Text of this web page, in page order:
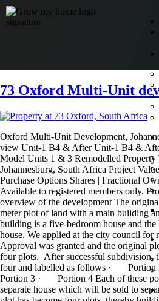
73 Oxford Multi-Unit
Oxford Multi-Unit Development,
view Unit-1 B4 & After Unit-1 B4 &
Model Units 1 & 3 Remodelled
Johannesburg, South Africa Project
Purchase Options Shares | Fractional
Available to registered members only.
overview of the development The
meter plot of land with a main building
building is a five-bedroom house and
house. We applied at the city council for
Approval was granted and the original
four plots. After successful subdivision,
four and labelled as follows ·
Portion 3 · Portion 4 Each of these
separate house which will be sold to